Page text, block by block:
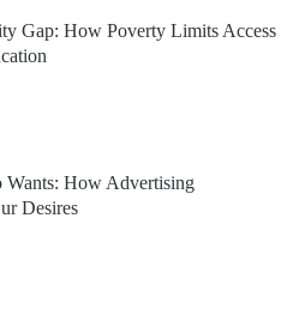
Gap: How Poverty Limits Access
Wants: How Advertising
Desires